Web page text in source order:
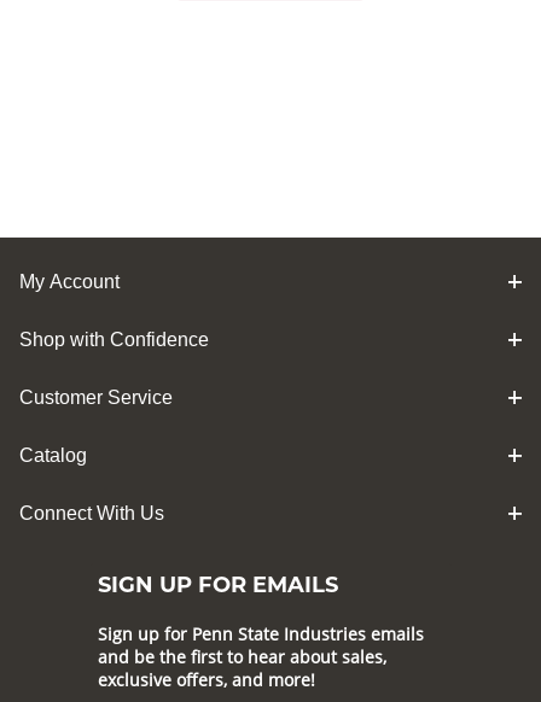
My Account
Shop with Confidence
Customer Service
Catalog
Connect With Us
SIGN UP FOR EMAILS
Sign up for Penn State Industries emails
and be the first to hear about sales,
exclusive offers, and more!